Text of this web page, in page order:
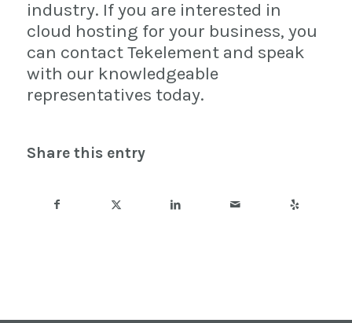
industry. If you are interested in
cloud hosting for your business, you
can contact Tekelement and speak
with our knowledgeable
representatives today.
Share this entry